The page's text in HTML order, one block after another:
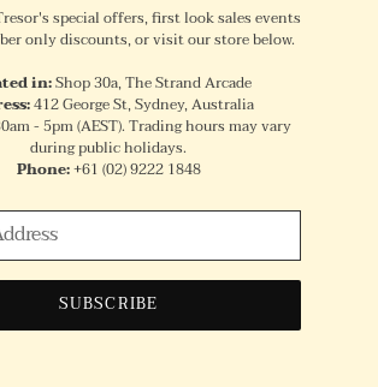
special offers, first look sales events
only discounts, or visit our store below.
in:Shop 30a, The Strand Arcade
412 George St, Sydney, Australia
- 5pm (AEST). Trading hours may vary
during public holidays.
Phone:+61 (02) 9222 1848
SUBSCRIBE